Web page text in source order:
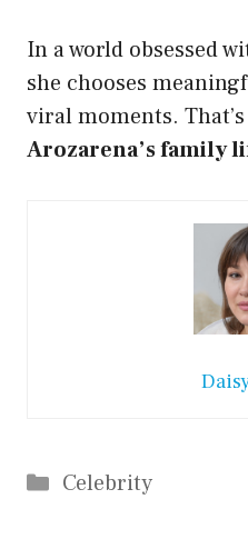
In a world obsessed
she chooses
viral moments.
Arozarena’s family
Categories
Celebrity